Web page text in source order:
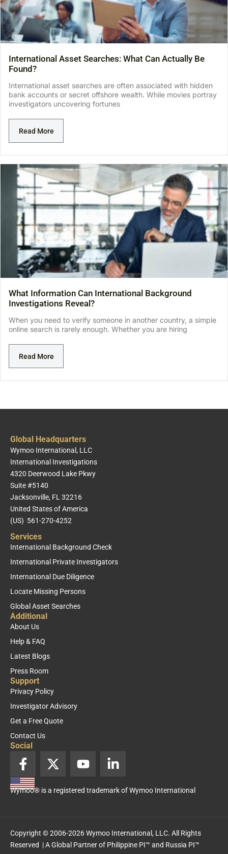
International Asset Searches: What Can Actually Be
Found?
International asset searches are often associated with hidden
bank accounts or secret offshore wealth. While movies portray
investigators uncovering fortunes
Read More
What Information Can International Background
Investigations Reveal?
When you need to verify someone in another country, a simple
online search is rarely enough. Whether you are hiring
Read More
Global Headquarters
Wymoo International, LLC
International Investigations
4320 Deerwood Lake Pkwy
Suite #5140
Jacksonville, FL 32216
United States of America
(US) 561-270-4252
Services
International Background Check
International Private Investigators
International Due Diligence
Locate Missing Persons
Global Asset Searches
Additional
About Us
Help & FAQ
Latest Blogs
Press Room
Support
Privacy Policy
Investigator Advisory
Get a Free Quote
Contact Us
Social
F
a
c
e
o
k
X
-
w
t
e
Y
o
t
e
i
k
i
n
Wymoo® is a registered trademark of Wymoo International
Copyright © 2006-2026 Wymoo International, LLC. All Rights
Reserved | A Global Partner of Philippine PI™ and Russia PI™